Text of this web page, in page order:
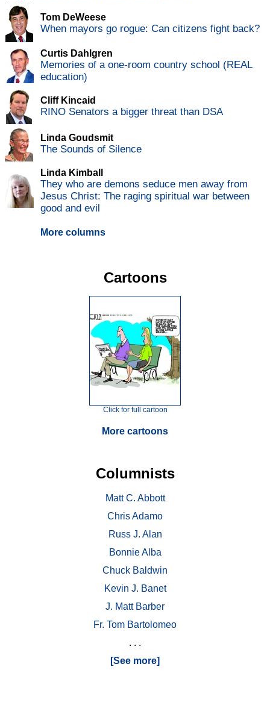
Tom DeWeese
When mayors go rogue: Can citizens fight back?
Curtis Dahlgren
Memories of a one-room country school (REAL
education)
Cliff Kincaid
RINO Senators a bigger threat than DSA
Linda Goudsmit
The Sounds of Silence
Linda Kimball
They who are demons seduce men away from
Jesus Christ: The raging spiritual war between
good and evil
More columns
Cartoons
Click for full cartoon
More cartoons
Columnists
Matt C. Abbott
Chris Adamo
Russ J. Alan
Bonnie Alba
Chuck Baldwin
Kevin J. Banet
J. Matt Barber
Fr. Tom Bartolomeo
. . .
[See more]